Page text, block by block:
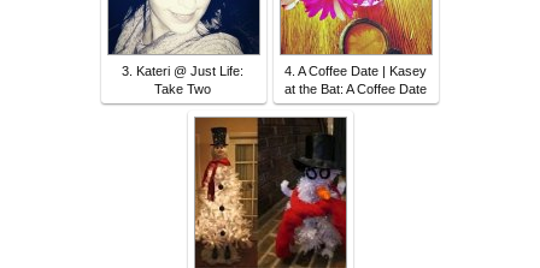
3. Kateri @ Just Life:
Take Two
4. A Coffee Date | Kasey
at the Bat: A Coffee Date